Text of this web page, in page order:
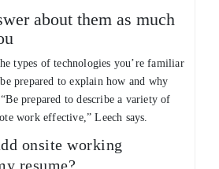
about them as much
types of technologies you’re familiar
prepared to explain how and why
prepared to describe a variety of
work effective,” Leech says.
onsite working
resume?